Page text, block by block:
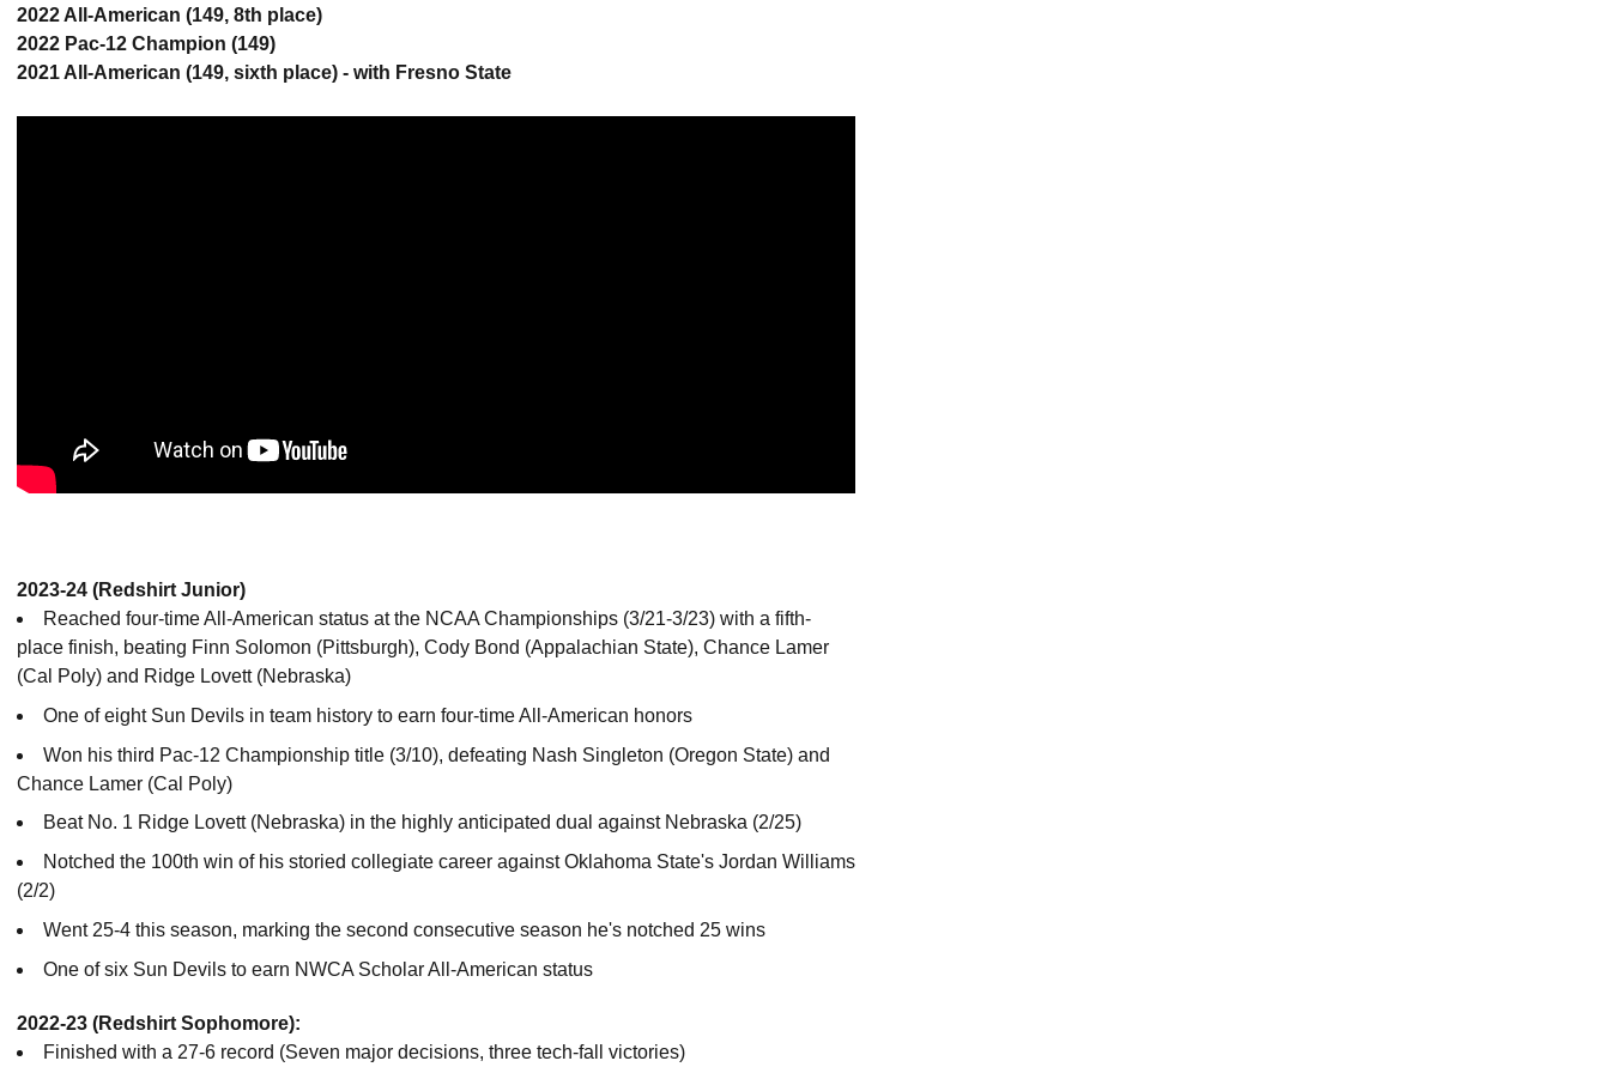
2022 All-American (149, 8th place)
2022 Pac-12 Champion (149)
2021 All-American (149, sixth place) - with Fresno State
2023-24 (Redshirt Junior)
Reached four-time All-American status at the NCAA Championships (3/21-3/23) with a fifth-
place finish, beating Finn Solomon (Pittsburgh), Cody Bond (Appalachian State), Chance Lamer
(Cal Poly) and Ridge Lovett (Nebraska)
One of eight Sun Devils in team history to earn four-time All-American honors
Won his third Pac-12 Championship title (3/10), defeating Nash Singleton (Oregon State) and
Chance Lamer (Cal Poly)
Beat No. 1 Ridge Lovett (Nebraska) in the highly anticipated dual against Nebraska (2/25)
Notched the 100th win of his storied collegiate career against Oklahoma State's Jordan Williams
(2/2)
Went 25-4 this season, marking the second consecutive season he's notched 25 wins
One of six Sun Devils to earn NWCA Scholar All-American status
2022-23 (Redshirt Sophomore):
Finished with a 27-6 record (Seven major decisions, three tech-fall victories)